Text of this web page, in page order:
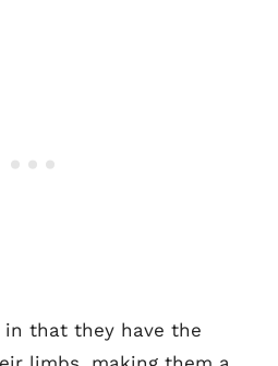
in that they have the